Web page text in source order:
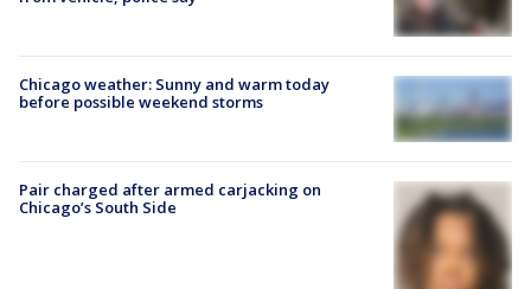
Chicago weather: Sunny and warm today
before possible weekend storms
Pair charged after armed carjacking on
Chicago’s South Side